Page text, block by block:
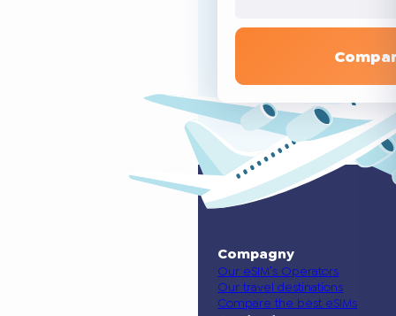
Compagny
Our eSIM’s Operators
Our travel destinations
Compare the best eSIMs